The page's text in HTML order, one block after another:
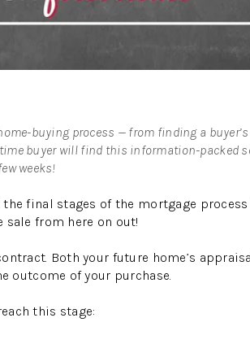
buying process — from finding a
buyer will find this information-packed
weeks!
the final stages of the mortgage
sale from here on out!
Both your future home’s
outcome of your purchase.
this stage: